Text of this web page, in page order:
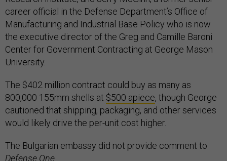
career official in the Defense Department’s Office of
Manufacturing and Industrial Base Policy who is now
the executive director of the Greg and Camille Baroni
Center for Government Contracting at George Mason
University.
The $402 million contract could buy as many as
800,000 155mm shells at $500 apiece, though George
cautioned that shipping, packaging, and other services
would likely drive the per-unit cost higher.
The Bulgarian embassy did not provide comment to
Defense One.